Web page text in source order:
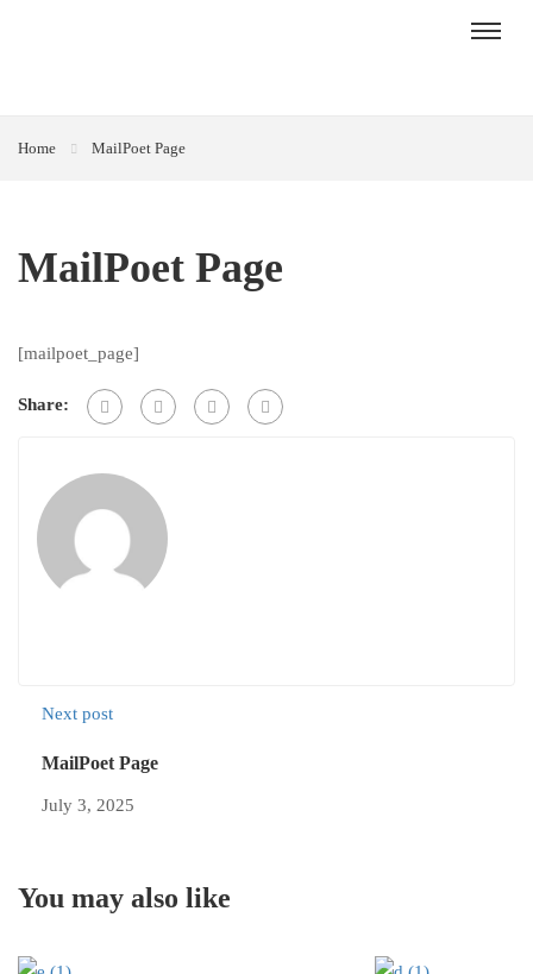
Home MailPoet Page
MailPoet Page
[mailpoet_page]
Share:
Next post
MailPoet Page
July 3, 2025
You may also like